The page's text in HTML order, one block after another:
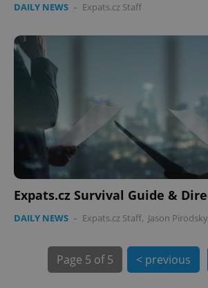
DAILY NEWS - Expats.cz Staff
Expats.cz Survival Guide &
DAILY NEWS - Expats.cz Staff, Jason Pirodsky
Page 5 of 5 < previous